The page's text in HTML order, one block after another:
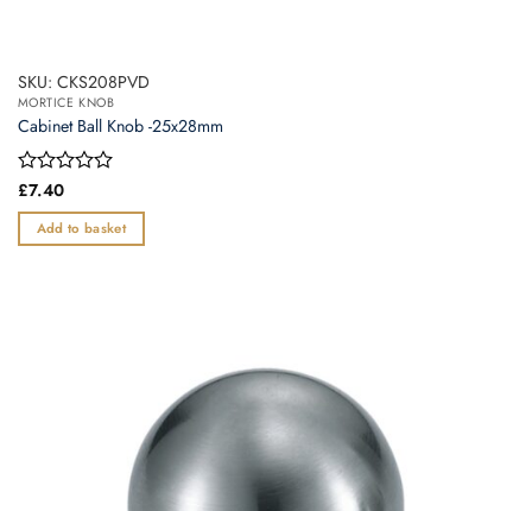
SKU: CKS208PVD
MORTICE KNOB
Cabinet Ball Knob -25x28mm
Rated
out
of
£7.40
Add to basket